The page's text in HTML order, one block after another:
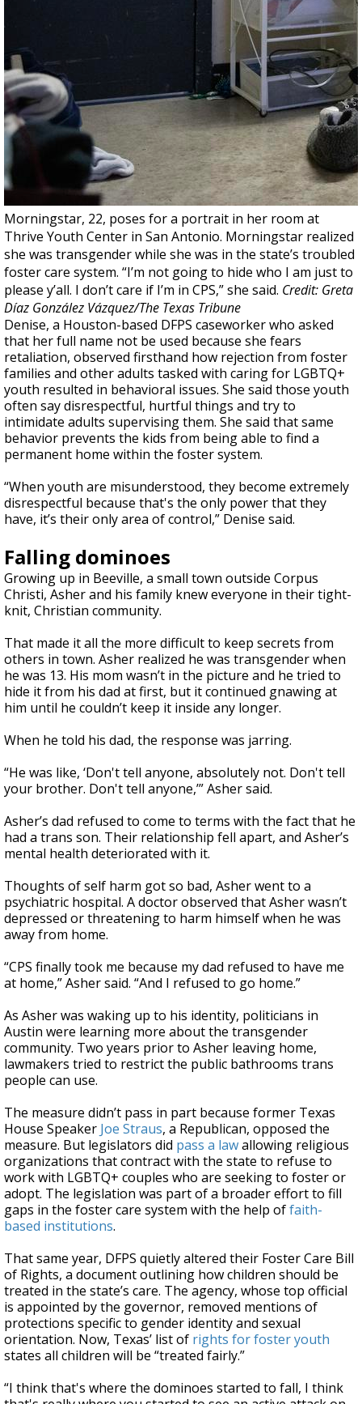
Morningstar, 22, poses for a portrait in her room at
Thrive Youth Center in San Antonio. Morningstar realized
she was transgender while she was in the state’s troubled
foster care system. “I’m not going to hide who I am just to
please y’all. I don’t care if I’m in CPS,” she said. Credit: Greta
Díaz González Vázquez/The Texas Tribune
Denise, a Houston-based DFPS caseworker who asked
that her full name not be used because she fears
retaliation, observed firsthand how rejection from foster
families and other adults tasked with caring for LGBTQ+
youth resulted in behavioral issues. She said those youth
often say disrespectful, hurtful things and try to
intimidate adults supervising them. She said that same
behavior prevents the kids from being able to find a
permanent home within the foster system.
“When youth are misunderstood, they become extremely
disrespectful because that's the only power that they
have, it’s their only area of control,” Denise said.
Falling dominoes
Growing up in Beeville, a small town outside Corpus
Christi, Asher and his family knew everyone in their tight-
knit, Christian community.
That made it all the more difficult to keep secrets from
others in town. Asher realized he was transgender when
he was 13. His mom wasn’t in the picture and he tried to
hide it from his dad at first, but it continued gnawing at
him until he couldn’t keep it inside any longer.
When he told his dad, the response was jarring.
“He was like, ‘Don't tell anyone, absolutely not. Don't tell
your brother. Don't tell anyone,’” Asher said.
Asher’s dad refused to come to terms with the fact that he
had a trans son. Their relationship fell apart, and Asher’s
mental health deteriorated with it.
Thoughts of self harm got so bad, Asher went to a
psychiatric hospital. A doctor observed that Asher wasn’t
depressed or threatening to harm himself when he was
away from home.
“CPS finally took me because my dad refused to have me
at home,” Asher said. “And I refused to go home.”
As Asher was waking up to his identity, politicians in
Austin were learning more about the transgender
community. Two years prior to Asher leaving home,
lawmakers tried to restrict the public bathrooms trans
people can use.
The measure didn’t pass in part because former Texas
House Speaker Joe Straus, a Republican, opposed the
measure. But legislators did pass a lawallowing religious
organizations that contract with the state to refuse to
work with LGBTQ+ couples who are seeking to foster or
adopt. The legislation was part of a broader effort to fill
gaps in the foster care system with the help offaith-
based institutions.
That same year, DFPS quietly altered their Foster Care Bill
of Rights, a document outlining how children should be
treated in the state’s care. The agency, whose top official
is appointed by the governor, removed mentions of
protections specific to gender identity and sexual
orientation. Now, Texas’ list of rights for foster youth
states all children will be “treated fairly.”
“I think that's where the dominoes started to fall, I think